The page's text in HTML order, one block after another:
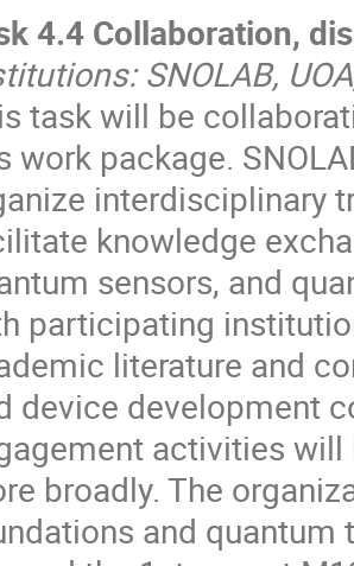
4.4 Collaboration,
SNOLAB,
task will be
work package.
interdisciplinary
knowledge
sensors, and
participating
literature and
device development
activities
broadly. The
and quantum